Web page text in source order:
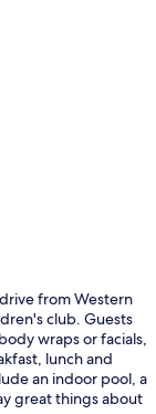
from Western
club. Guests
wraps or facials,
lunch and
an indoor pool, a
great things about